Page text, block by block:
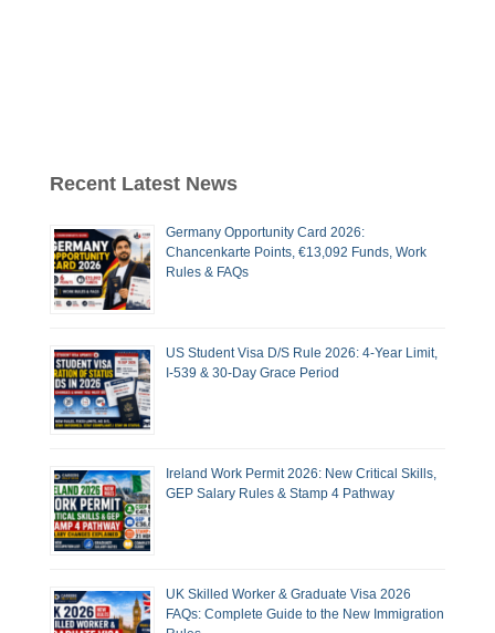
Recent Latest News
Germany Opportunity Card 2026:
Chancenkarte Points, €13,092 Funds, Work
Rules & FAQs
US Student Visa D/S Rule 2026: 4-Year Limit,
I-539 & 30-Day Grace Period
Ireland Work Permit 2026: New Critical Skills,
GEP Salary Rules & Stamp 4 Pathway
UK Skilled Worker & Graduate Visa 2026
FAQs: Complete Guide to the New Immigration